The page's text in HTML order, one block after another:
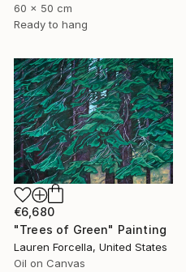
60 x 50 cm
Ready to hang
€6,680
"Trees of Green" Painting
Lauren Forcella, United States
Oil on Canvas